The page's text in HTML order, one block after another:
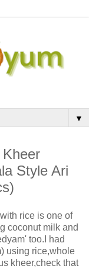
▼
Style Ari
rice is one of
coconut milk and
too.I had
using rice,whole
kheer,check that